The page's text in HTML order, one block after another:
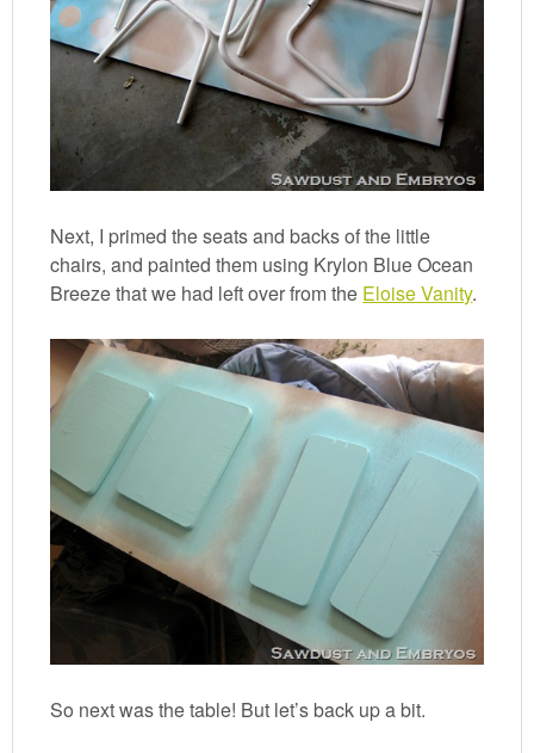
Next, I primed the seats and backs of the little
chairs, and painted them using Krylon Blue Ocean
Breeze that we had left over from the Eloise Vanity.
So next was the table! But let’s back up a bit.